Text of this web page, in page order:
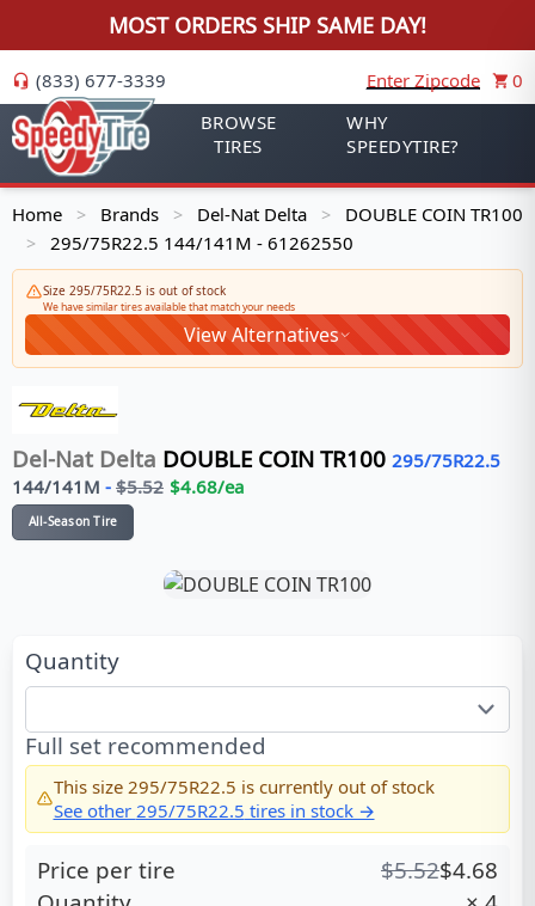
MOST ORDERS SHIP SAME DAY!
(833) 677-3339 Enter Zipcode
0
BROWSE
TIRES
WHY
SPEEDYTIRE?
Home > Brands > Del-Nat Delta > DOUBLE COIN TR100
> 295/75R22.5 144/141M - 61262550
Size 295/75R22.5 is out of stock
We have similar tires available that match your needs
View Alternatives
Del-Nat Delta DOUBLE COIN TR100 295/75R22.5
144/141 M - $5.52 $4.68/ea
All-Season Tire
Quantity
Full set recommended
This size 295/75R22.5 is currently out of stock
See other 295/75R22.5 tires in stock →
Price per tire $5.52$4.68